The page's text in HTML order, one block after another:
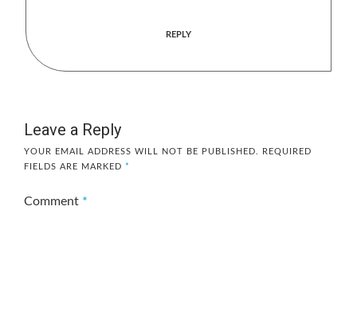
REPLY
Leave a Reply
YOUR EMAIL ADDRESS WILL NOT BE PUBLISHED.
REQUIRED
FIELDS ARE MARKED *
Comment *